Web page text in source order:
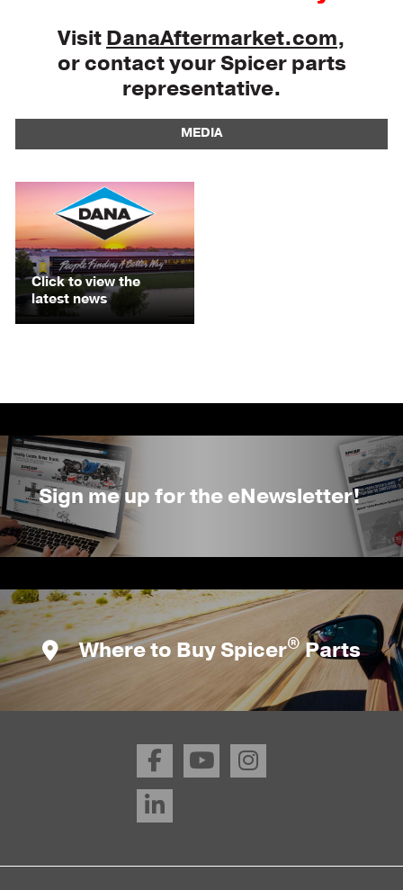
VisitDanaAftermarket.com,
or contact your Spicer parts
representative.
MEDIA
Click to view the
latest news
Sign me up for the eNewsletter!
Where to Buy Spicer®Parts